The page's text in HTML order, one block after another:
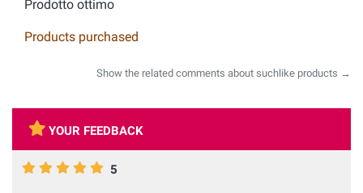
Prodotto ottimo
Products purchased
Show the related comments about suchlike products →
YOUR FEEDBACK
5